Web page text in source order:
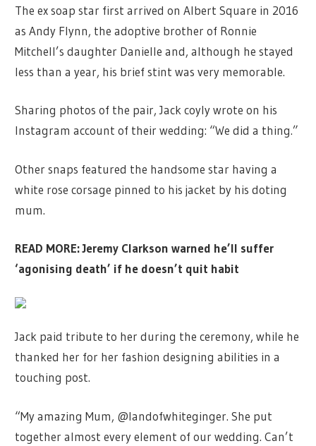
The ex soap star first arrived on Albert Square in 2016
as Andy Flynn, the adoptive brother of Ronnie
Mitchell’s daughter Danielle and, although he stayed
less than a year, his brief stint was very memorable.
Sharing photos of the pair, Jack coyly wrote on his
Instagram account of their wedding: “We did a thing.”
Other snaps featured the handsome star having a
white rose corsage pinned to his jacket by his doting
mum.
READ MORE:Jeremy Clarkson warned he’ll suffer
‘agonising death’ if he doesn’t quit habit
Jack paid tribute to her during the ceremony, while he
thanked her for her fashion designing abilities in a
touching post.
“My amazing Mum, @landofwhiteginger. She put
together almost every element of our wedding. Can’t